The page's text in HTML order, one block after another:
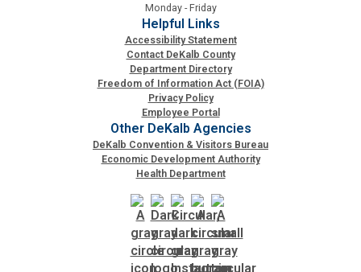
Monday - Friday
Helpful Links
Accessibility Statement
Contact DeKalb County
Department Directory
Freedom of Information Act (FOIA)
Privacy Policy
Employee Portal
Other DeKalb Agencies
DeKalb Convention & Visitors Bureau
Economic Development Authority
Health Department